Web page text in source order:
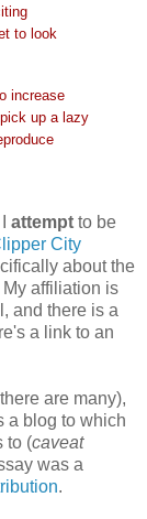
to look
increase
up a lazy
attempt to be
City
about the
My affiliation is
and there is a
a link to an
are many),
a blog to which
to (caveat
was a
.